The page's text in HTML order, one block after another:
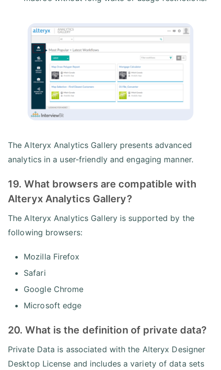
The Alteryx Analytics Gallery presents advanced
analytics in a user-friendly and engaging manner.
19. What browsers are compatible with
Alteryx Analytics Gallery?
The Alteryx Analytics Gallery is supported by the
following browsers:
Mozilla Firefox
Safari
Google Chrome
Microsoft edge
20. What is the definition of private data?
Private Data is associated with the Alteryx Designer
Desktop License and includes a variety of data sets